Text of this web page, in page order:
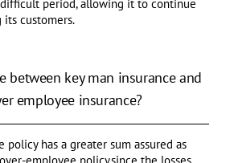
period, allowing it to continue
its customers.
between key man insurance and
employee insurance?
policy has a greater sum assured as